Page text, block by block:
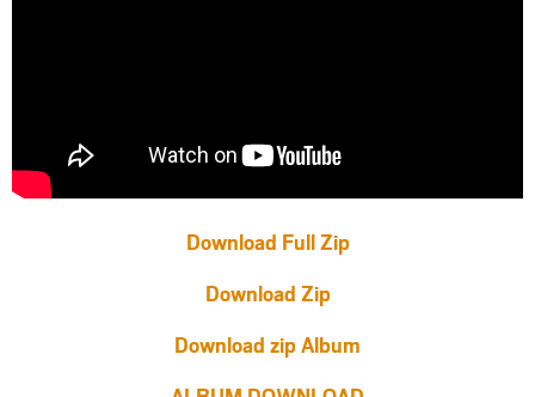
Download Full Zip
Download Zip
Download zip Album